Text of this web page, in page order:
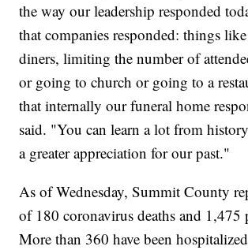
the way our leadership responded
that companies responded: things
diners, limiting the number of
or going to church or going to a
that internally our funeral home
said. "You can learn a lot from
a greater appreciation for our past."
As of Wednesday, Summit County
of 180 coronavirus deaths and 1,475
More than 360 have been